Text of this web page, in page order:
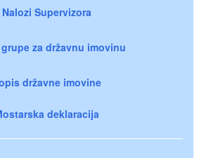
Nalozi Supervizora
za državnu imovinu
državne imovine
deklaracija